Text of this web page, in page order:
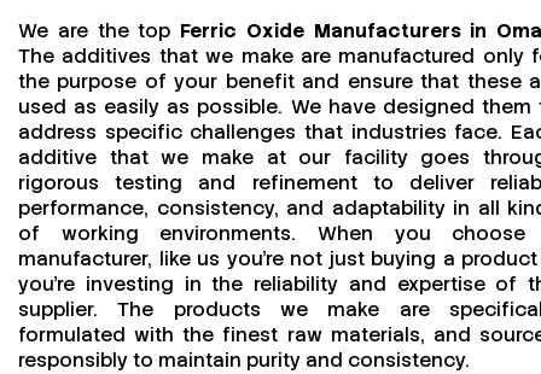
We are the top Ferric Oxide Manufacturers in
The additives that we make are manufactured only
the purpose of your benefit and ensure that these
used as easily as possible. We have designed them
address specific challenges that industries face.
additive that we make at our facility goes
rigorous testing and refinement to deliver
performance, consistency, and adaptability in all
of working environments. When you
manufacturer, like us you’re not just buying a
you’re investing in the reliability and expertise of
supplier. The products we make are
formulated with the finest raw materials, and
responsibly to maintain purity and consistency.